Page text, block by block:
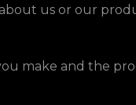
us or our
make and the